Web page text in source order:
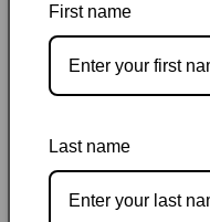
by
Janice
K.
Janice
Y.
Usually ready in 24 hours
View store information
First name
Last name